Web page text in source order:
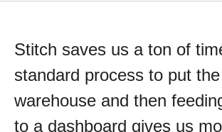
Stitch saves us a ton of
standard process to put
warehouse and then
to a dashboard gives us